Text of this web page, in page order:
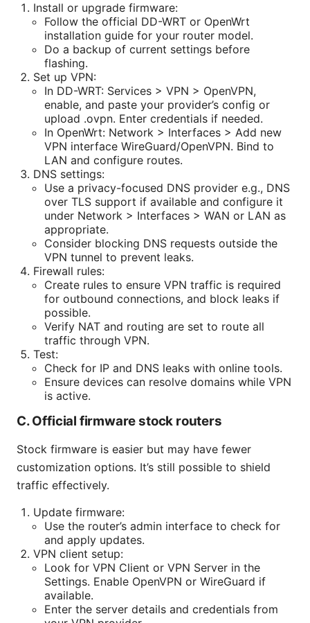
Install or upgrade firmware:
Follow the official DD-WRT or OpenWrt
installation guide for your router model.
Do a backup of current settings before
flashing.
Set up VPN:
In DD-WRT: Services > VPN > OpenVPN,
enable, and paste your provider’s config or
upload .ovpn. Enter credentials if needed.
In OpenWrt: Network > Interfaces > Add new
VPN interface WireGuard/OpenVPN. Bind to
LAN and configure routes.
DNS settings:
Use a privacy-focused DNS provider e.g., DNS
over TLS support if available and configure it
under Network > Interfaces > WAN or LAN as
appropriate.
Consider blocking DNS requests outside the
VPN tunnel to prevent leaks.
Firewall rules:
Create rules to ensure VPN traffic is required
for outbound connections, and block leaks if
possible.
Verify NAT and routing are set to route all
traffic through VPN.
Test:
Check for IP and DNS leaks with online tools.
Ensure devices can resolve domains while VPN
is active.
C. Official firmware stock routers
Stock firmware is easier but may have fewer
customization options. It’s still possible to shield
traffic effectively.
Update firmware:
Use the router’s admin interface to check for
and apply updates.
VPN client setup:
Look for VPN Client or VPN Server in the
Settings. Enable OpenVPN or WireGuard if
available.
Enter the server details and credentials from